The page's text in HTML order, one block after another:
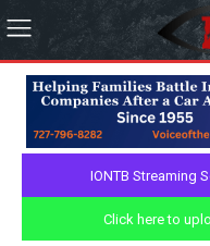
IONTB Streaming
Click here to